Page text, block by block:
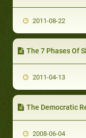
2011-08-22
The 7 Phases Of
2011-04-13
The Democratic
2008-06-04